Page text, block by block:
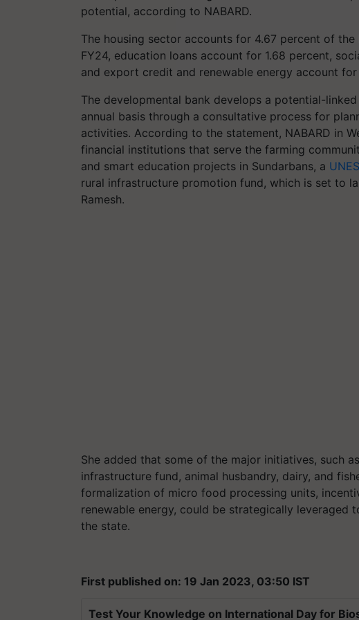
potential, according to NABARD.
The housing sector accounts for 4.67 percent of
FY24, education loans account for 1.68 percent,
and export credit and renewable energy account for
The developmental bank develops a potential-
annual basis through a consultative process for
activities. According to the statement, NABARD in
financial institutions that serve the farming
and smart education projects in Sundarbans, a
rural infrastructure promotion fund, which is set to
Ramesh.
She added that some of the major initiatives, such
infrastructure fund, animal husbandry, dairy, and
formalization of micro food processing units,
renewable energy, could be strategically leveraged
the state.
First published on: 19 Jan 2023, 03:50 IST
Test Your Knowledge on International Day for